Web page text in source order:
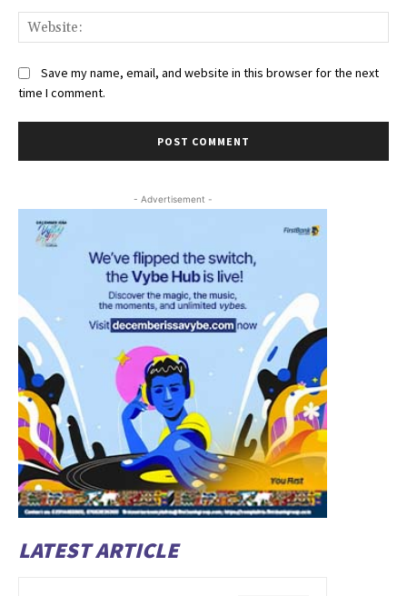
Save my name, email, and website in this browser for the next
time I comment.
- Advertisement -
LATEST ARTICLE